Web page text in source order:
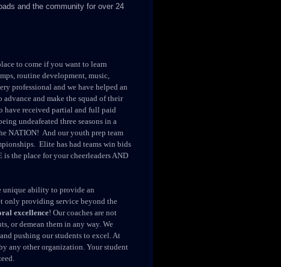
and the community for over 24
to come if you want to learn
routine development, music,
professional and we have helped an
and make the squad of their
have received partial and full paid
undeafeated three seasons in a
NATION! And our youth prep team
Elite has had teams win bids
the place for your cheerleaders AND
unique ability to provide an
only providing service beyond the
excellence! Our coaches are not
or demean them in any way. We
pushing our students to excel. At
any other organization. Your student